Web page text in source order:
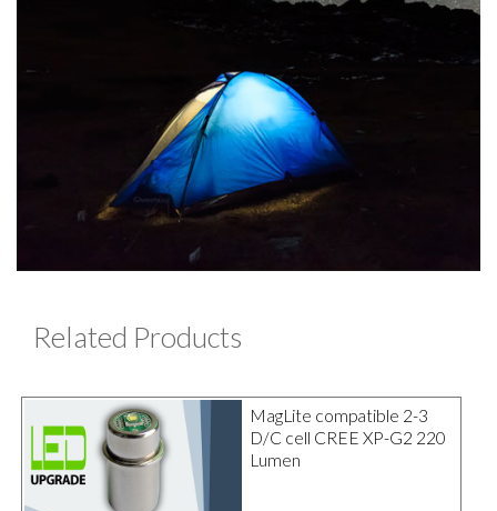
Related Products
MagLite compatible 2-3
D/C cell CREE XP-G2 220
Lumen